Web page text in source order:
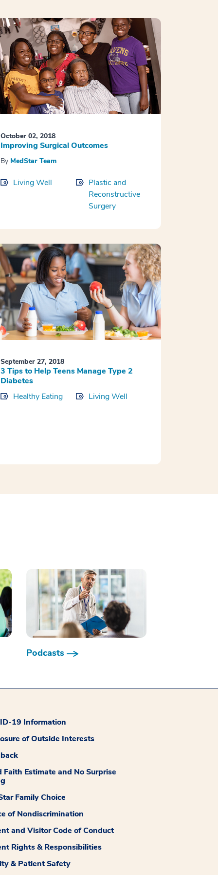
October 02, 2018
Improving Surgical Outcomes
By MedStar Team
Living Well
Plastic and
Reconstructive
Surgery
September 27, 2018
3 Tips to Help Teens Manage Type 2
Diabetes
Healthy Eating
Living Well
Podcasts
19 Information
of Outside Interests
Faith Estimate and No Surprise
Family Choice
of Nondiscrimination
and Visitor Code of Conduct
Rights & Responsibilities
& Patient Safety